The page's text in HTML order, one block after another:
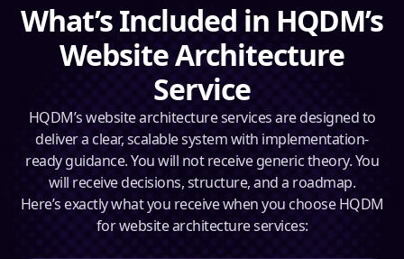
What’s Included in HQDM’s
Website Architecture
Service
HQDM’s website architecture services are designed to
deliver a clear, scalable system with implementation-
ready guidance. You will not receive generic theory. You
will receive decisions, structure, and a roadmap.
Here’s exactly what you receive when you choose HQDM
for website architecture services: